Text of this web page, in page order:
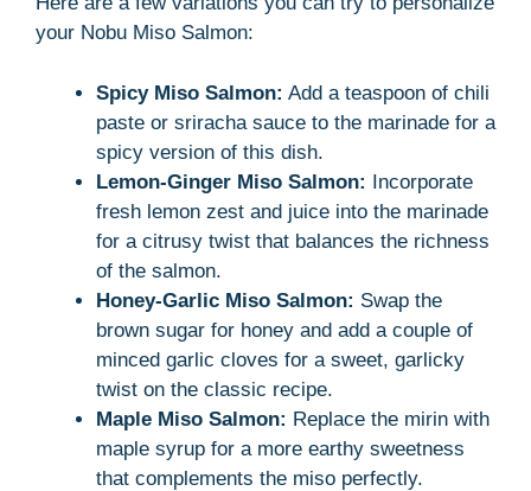
your Nobu Miso Salmon:
Spicy Miso Salmon: Add a teaspoon of chili
paste or sriracha sauce to the marinade for a
spicy version of this dish.
Lemon-Ginger Miso Salmon: Incorporate
fresh lemon zest and juice into the marinade
for a citrusy twist that balances the richness
of the salmon.
Honey-Garlic Miso Salmon: Swap the
brown sugar for honey and add a couple of
minced garlic cloves for a sweet, garlicky
twist on the classic recipe.
Maple Miso Salmon: Replace the mirin with
maple syrup for a more earthy sweetness
that complements the miso perfectly.